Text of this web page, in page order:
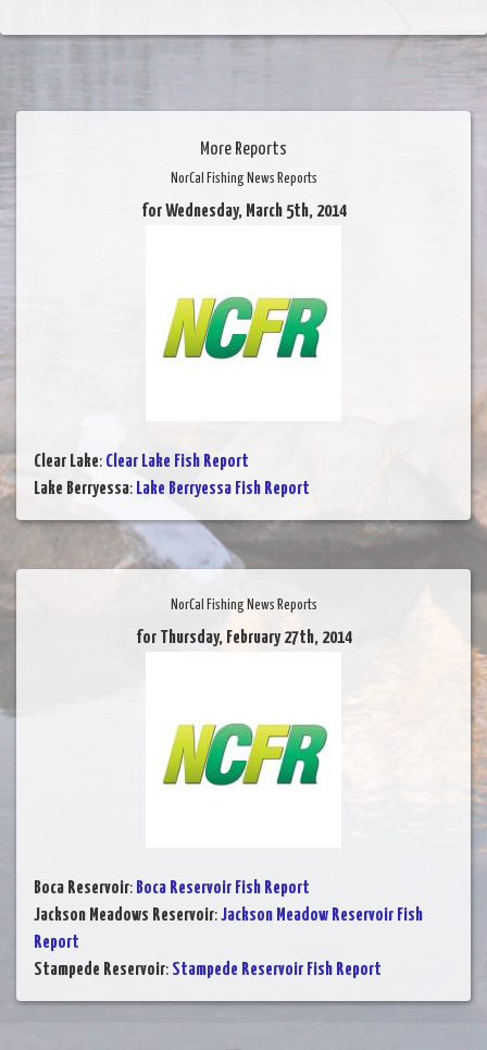
More Reports
NorCal Fishing News Reports
for Wednesday, March 5th, 2014
Clear Lake: Clear Lake Fish Report
Lake Berryessa: Lake Berryessa Fish Report
NorCal Fishing News Reports
for Thursday, February 27th, 2014
Boca Reservoir: Boca Reservoir Fish Report
Jackson Meadows Reservoir:Jackson Meadow Reservoir Fish
Report
Stampede Reservoir: Stampede Reservoir Fish Report